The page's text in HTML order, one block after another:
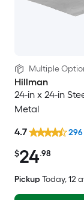
Multiple
Hillman
24-in x 24-in
Metal
$24.98
4.7 296
Pickup Today, 12